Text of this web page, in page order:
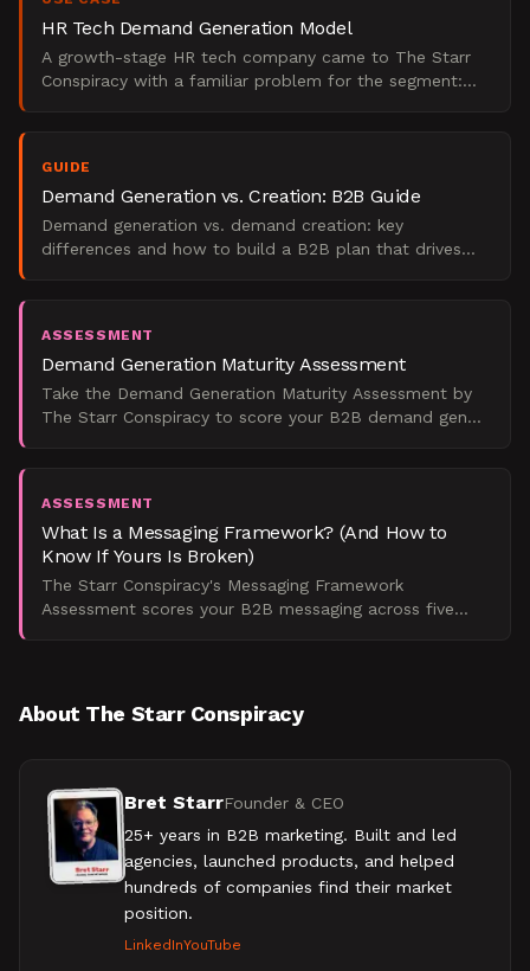
HR Tech Demand Generation Model
A growth-stage HR tech company came to The Starr
Conspiracy with a familiar problem for the segment:
GUIDE
Demand Generation vs. Creation: B2B Guide
Demand generation vs. demand creation: key
differences and how to build a B2B plan that drives
ASSESSMENT
Demand Generation Maturity Assessment
Take the Demand Generation Maturity Assessment by
The Starr Conspiracy to score your B2B demand gen
ASSESSMENT
What Is a Messaging Framework? (And How to
Know If Yours Is Broken)
The Starr Conspiracy's Messaging Framework
Assessment scores your B2B messaging across five
About The Starr Conspiracy
Bret StarrFounder & CEO
25+ years in B2B marketing. Built and led
agencies, launched products, and helped
hundreds of companies find their market
position.
LinkedInYouTube